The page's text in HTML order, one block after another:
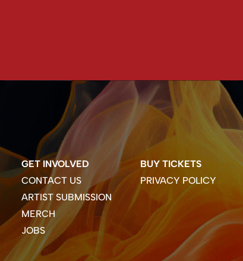
GET INVOLVED
CONTACT US
ARTIST SUBMISSION
MERCH
JOBS
BUY TICKETS
PRIVACY POLICY